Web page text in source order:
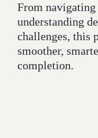
From
understanding
challenges, this
smoother,
completion.